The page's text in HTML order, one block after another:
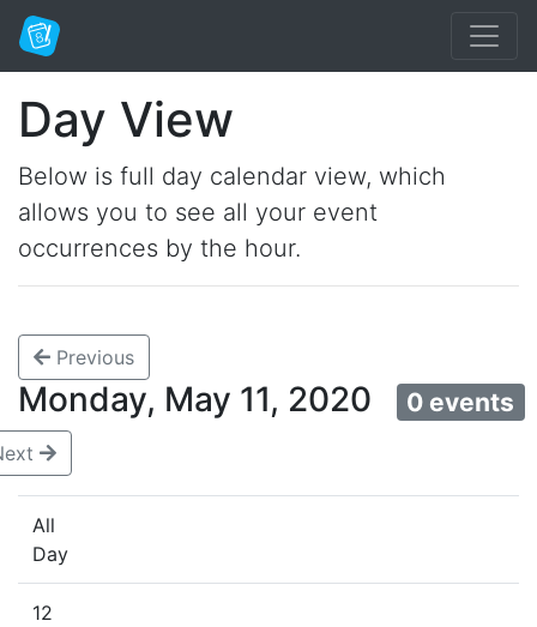
Day View
Below is full day calendar view, which
allows you to see all your event
occurrences by the hour.
Previous
Monday, May 11, 2020 0 events
All
Day
12